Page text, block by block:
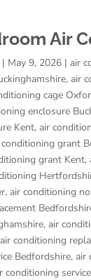
Air
| May 9, 2026 | air
, air
cage
enclosure
Kent, air
grant
grant Kent,
, air conditioning
, air
air conditioning
Bedfordshire, air
conditioning